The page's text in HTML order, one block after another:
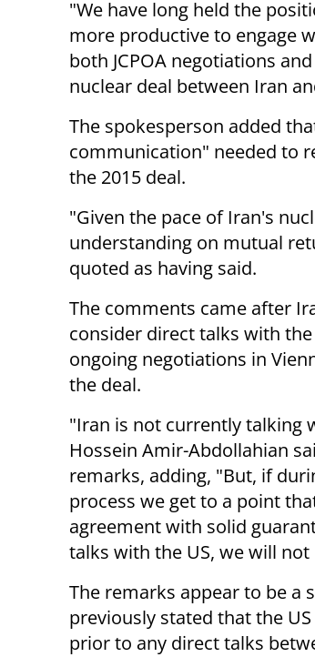
"We have long held the
more productive to engage
both JCPOA negotiations
nuclear deal between Iran
The spokesperson added
communication" needed to
the 2015 deal.
"Given the pace of Iran's
understanding on mutual
quoted as having said.
The comments came after
consider direct talks with
ongoing negotiations in
the deal.
"Iran is not currently talking
Hossein Amir-Abdollahian
remarks, adding, "But, if
process we get to a point
agreement with solid
talks with the US, we will
The remarks appear to be a
previously stated that the
prior to any direct talks